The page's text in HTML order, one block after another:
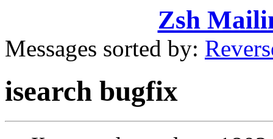
Zsh
Messages sorted by:
isearch bugfix